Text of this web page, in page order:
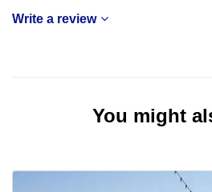
Write a review
You might